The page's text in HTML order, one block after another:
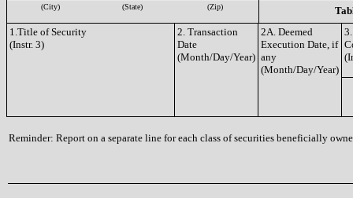
(City) (State) (Zip)
1.Title of Security
(Instr. 3)
2. Transaction
Date
(Month/Day/Year)
2A. Deemed
Execution Date, if
any
(Month/Day/Year)
Reminder: Report on a separate line for each class of securities beneficially